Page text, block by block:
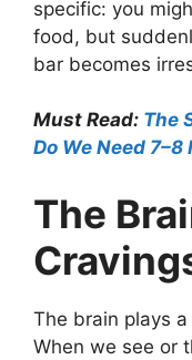
specific: you
food, but
bar becomes
Must Read: The
Do We Need
The
The brain plays
When we see or